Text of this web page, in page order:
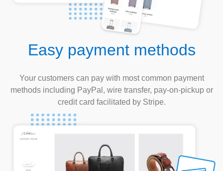
Easy payment methods
Your customers can pay with most common payment
methods including PayPal, wire transfer, pay-on-pickup or
credit card facilitated by Stripe.